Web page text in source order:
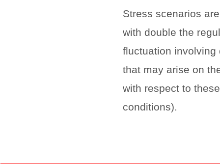
Stress scenarios
with double the
fluctuation involving
that may arise on
with respect to
conditions).